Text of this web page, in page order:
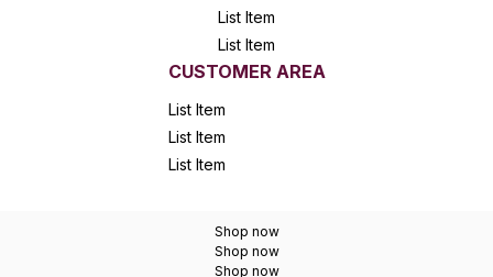
List Item
List Item
CUSTOMER AREA
List Item
List Item
List Item
Shop now
Shop now
Shop now